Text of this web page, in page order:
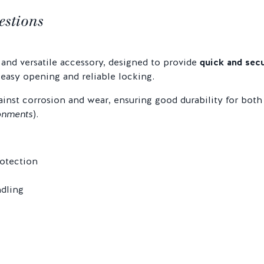
versatile accessory, designed to provide quick and
opening and reliable locking.
corrosion and wear, ensuring good durability for
).